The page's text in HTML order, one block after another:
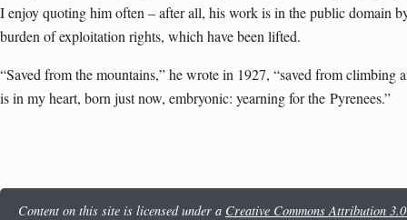
I enjoy quoting him often – after all, his work is in the public domain
burden of exploitation rights, which have been lifted.
“Saved from the mountains,” he wrote in 1927, “saved from climbing
is in my heart, born just now, embryonic: yearning for the Pyrenees.”
Content on this site is licensed under a Creative Commons Attribution